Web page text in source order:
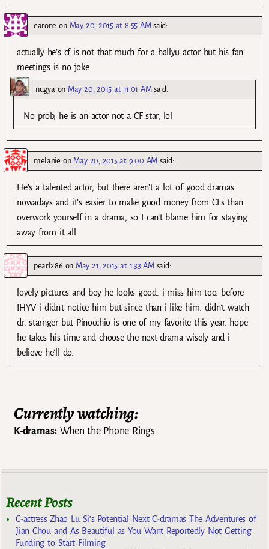
earone on May 20, 2015 at 8:55 AM said:
actually he’s cf is not that much for a hallyu actor but his fan
meetings is no joke
nugyaon May 20, 2015 at 11:01 AM said:
No prob, he is an actor not a CF star, lol
melanie on May 20, 2015 at 9:00 AM said:
He’s a talented actor, but there aren’t a lot of good dramas
nowadays and it’s easier to make good money from CFs than
overwork yourself in a drama, so I can’t blame him for staying
away from it all.
pearl286 on May 21, 2015 at 1:33 AM said:
lovely pictures and boy he looks good. i miss him too. before
IHYV i didn’t notice him but since than i like him. didn’t watch
dr. starnger but Pinocchio is one of my favorite this year. hope
he takes his time and choose the next drama wisely and i
believe he’ll do.
Currently watching:
K-dramas:When the Phone Rings
Recent Posts
C-actress Zhao Lu Si’s Potential Next C-dramas The Adventures of
Jian Chou and As Beautiful as You Want Reportedly Not Getting
Funding to Start Filming